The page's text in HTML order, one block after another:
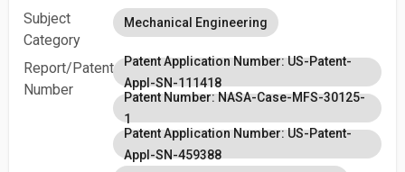
Subject
Category
Mechanical Engineering
Report/Patent
Number
Patent Application Number: US-Patent-
Appl-SN-111418
Patent Number: NASA-Case-MFS-30125-
1
Patent Application Number: US-Patent-
Appl-SN-459388